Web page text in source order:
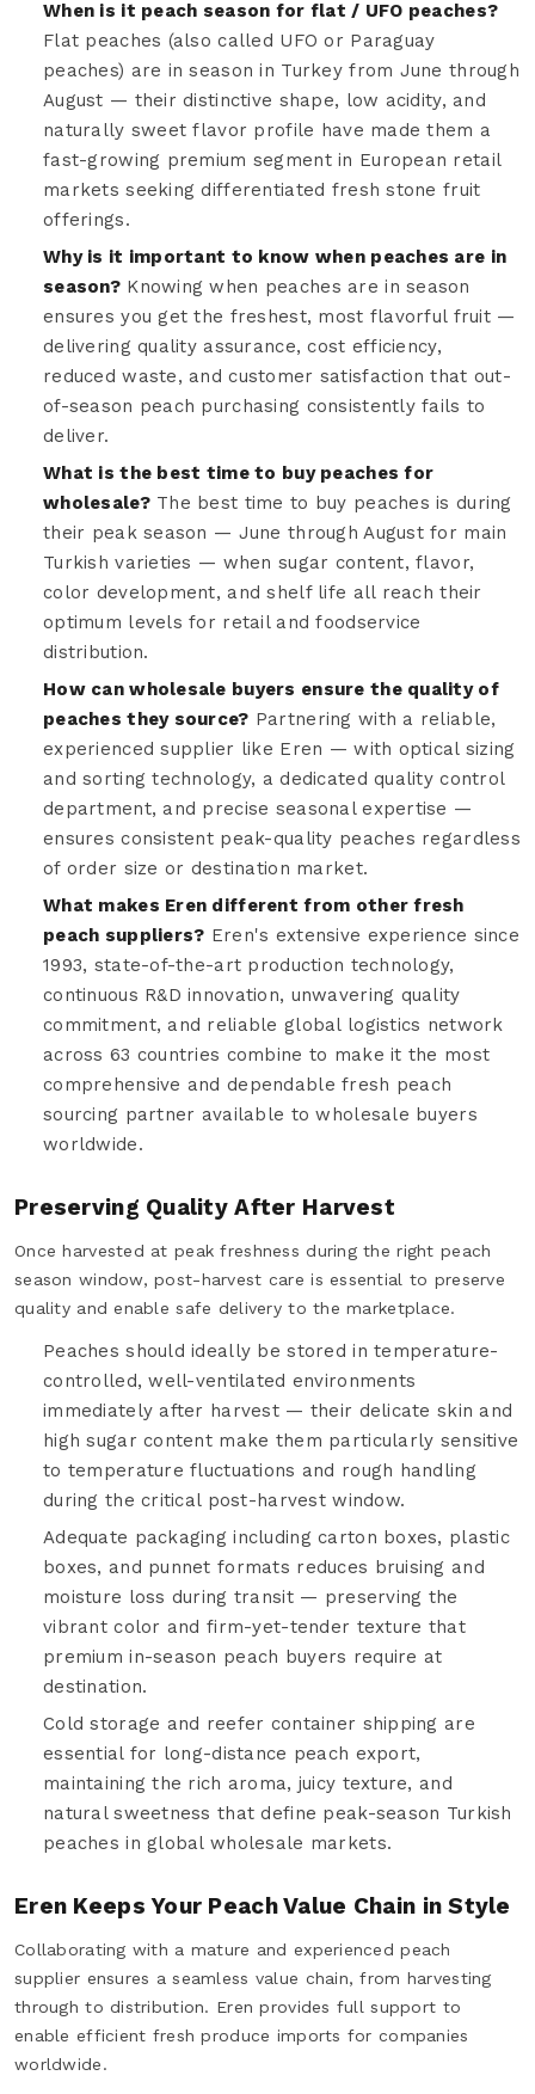
When is it peach season for flat / UFO peaches?
Flat peaches (also called UFO or Paraguay
peaches) are in season in Turkey from June through
August — their distinctive shape, low acidity, and
naturally sweet flavor profile have made them a
fast-growing premium segment in European retail
markets seeking differentiated fresh stone fruit
offerings.
Why is it important to know when peaches are in
season?Knowing when peaches are in season
ensures you get the freshest, most flavorful fruit —
delivering quality assurance, cost efficiency,
reduced waste, and customer satisfaction that out-
of-season peach purchasing consistently fails to
deliver.
What is the best time to buy peaches for
wholesale?The best time to buy peaches is during
their peak season — June through August for main
Turkish varieties — when sugar content, flavor,
color development, and shelf life all reach their
optimum levels for retail and foodservice
distribution.
How can wholesale buyers ensure the quality of
peaches they source? Partnering with a reliable,
experienced supplier like Eren — with optical sizing
and sorting technology, a dedicated quality control
department, and precise seasonal expertise —
ensures consistent peak-quality peaches regardless
of order size or destination market.
What makes Eren different from other fresh
peach suppliers? Eren's extensive experience since
1993, state-of-the-art production technology,
continuous R&D innovation, unwavering quality
commitment, and reliable global logistics network
across 63 countries combine to make it the most
comprehensive and dependable fresh peach
sourcing partner available to wholesale buyers
worldwide.
Preserving Quality After Harvest
Once harvested at peak freshness during the right peach
season window, post-harvest care is essential to preserve
quality and enable safe delivery to the marketplace.
Peaches should ideally be stored in temperature-
controlled, well-ventilated environments
immediately after harvest — their delicate skin and
high sugar content make them particularly sensitive
to temperature fluctuations and rough handling
during the critical post-harvest window.
Adequate packaging including carton boxes, plastic
boxes, and punnet formats reduces bruising and
moisture loss during transit — preserving the
vibrant color and firm-yet-tender texture that
premium in-season peach buyers require at
destination.
Cold storage and reefer container shipping are
essential for long-distance peach export,
maintaining the rich aroma, juicy texture, and
natural sweetness that define peak-season Turkish
peaches in global wholesale markets.
Eren Keeps Your Peach Value Chain in Style
Collaborating with a mature and experienced peach
supplier ensures a seamless value chain, from harvesting
through to distribution. Eren provides full support to
enable efficient fresh produce imports for companies
worldwide.